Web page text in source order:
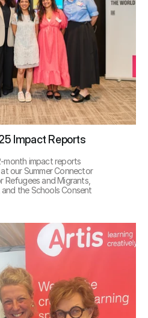
Impact Reports
month impact reports
our Summer Connector
Refugees and Migrants,
the Schools Consent